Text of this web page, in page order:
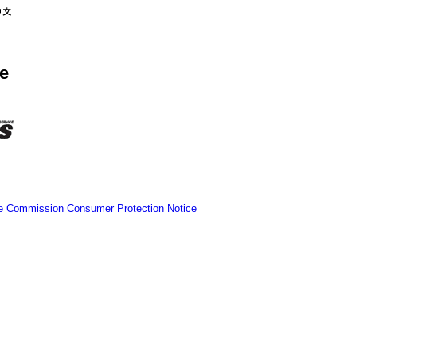
Commission Consumer Protection Notice